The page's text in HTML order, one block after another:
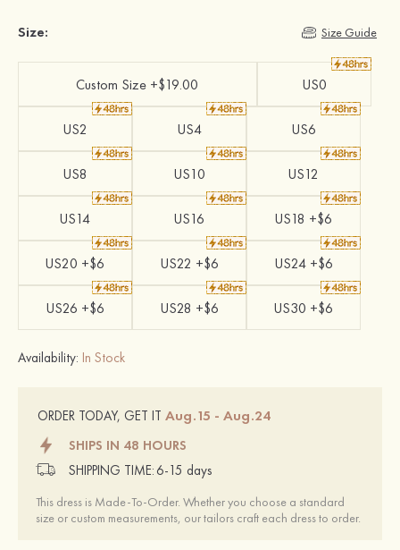
Size: Size Guide
Custom Size +$19.00 US0
US2 US4 US6
US8 US10 US12
US14 US16 US18 +$6
US20 +$6 US22 +$6 US24 +$6
US26 +$6 US28 +$6 US30 +$6
Availability: In Stock
ORDER TODAY, GET IT Aug.15 - Aug.24
SHIPS IN 48 HOURS
SHIPPING TIME: 6-15 days
This dress is Made-To-Order. Whether you choose a standard
size or custom measurements, our tailors craft each dress to order.